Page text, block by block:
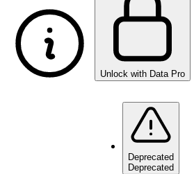
Unlock with Data Pro
Deprecated
Deprecated